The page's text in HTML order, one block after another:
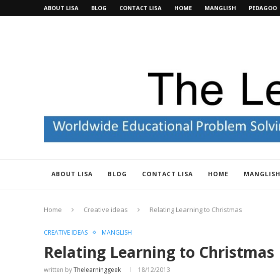
ABOUT LISA BLOG CONTACT LISA HOME MANGLISH PEDAGOO
ABOUT LISA BLOG CONTACT LISA HOME MANGLISH
Home Creative ideas Relating Learning to Christmas
CREATIVE IDEAS MANGLISH
Relating Learning to Christmas
written byThelearninggeek 18/12/2013